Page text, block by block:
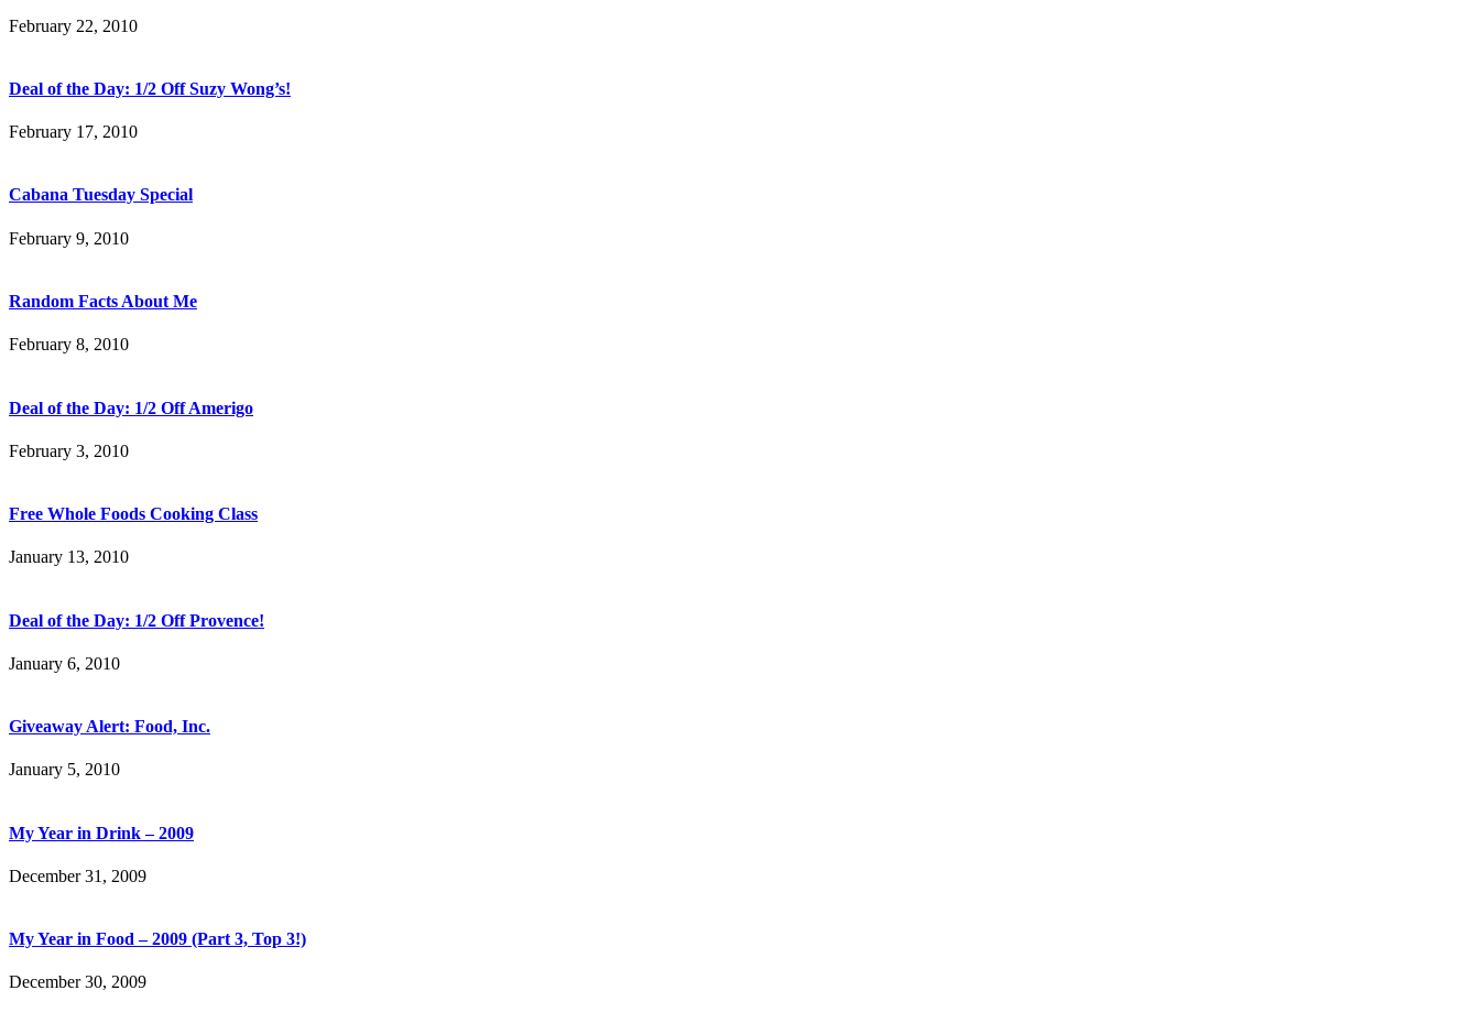
February 22, 2010
Deal of the Day: 1/2 Off Suzy Wong’s!
February 17, 2010
Cabana Tuesday Special
February 9, 2010
Random Facts About Me
February 8, 2010
Deal of the Day: 1/2 Off Amerigo
February 3, 2010
Free Whole Foods Cooking Class
January 13, 2010
Deal of the Day: 1/2 Off Provence!
January 6, 2010
Giveaway Alert: Food, Inc.
January 5, 2010
My Year in Drink – 2009
December 31, 2009
My Year in Food – 2009 (Part 3, Top 3!)
December 30, 2009